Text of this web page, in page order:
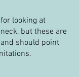
looking at
but these are
should point